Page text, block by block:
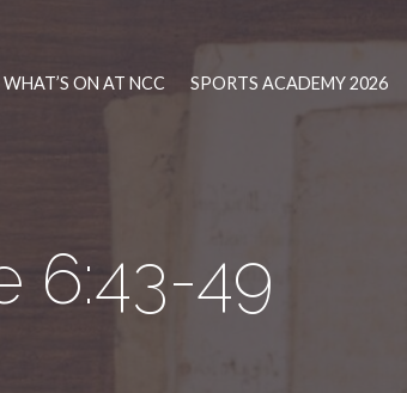
WHAT’S ON AT NCC SPORTS ACADEMY 2026
6:43-49